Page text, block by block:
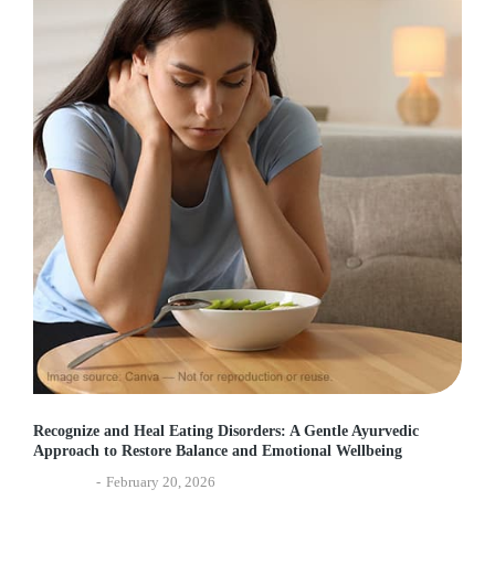
Recognize and Heal Eating Disorders: A Gentle Ayurvedic
Approach to Restore Balance and Emotional Wellbeing
February 20, 2026